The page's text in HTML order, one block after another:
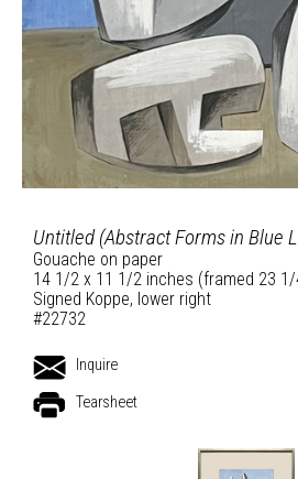
Untitled (Abstract Forms in Blue
Gouache on paper
14 1/2 x 11 1/2 inches (framed 23
Signed Koppe, lower right
#22732
Inquire
Tearsheet